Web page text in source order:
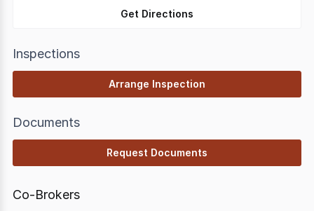
Get Directions
Inspections
Arrange Inspection
Documents
Request Documents
Co-Brokers